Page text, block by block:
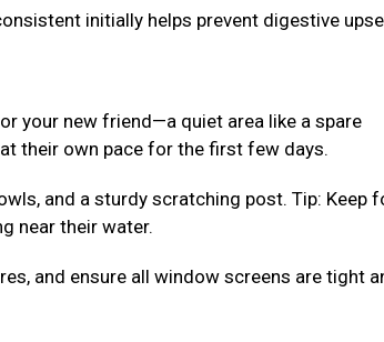
initially helps prevent digestive
your new friend—a quiet area like a spare
their own pace for the first few days.
and a sturdy scratching post. Tip: Keep
near their water.
and ensure all window screens are tight